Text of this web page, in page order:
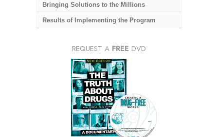
Bringing Solutions to the Millions
Results of Implementing the Program
REQUEST A FREE DVD